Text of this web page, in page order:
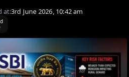
at:3rd June 2026, 10:42 am